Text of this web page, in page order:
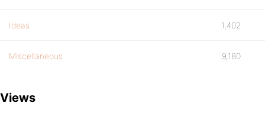
Ideas 1,402
Miscellaneous 9,180
Views